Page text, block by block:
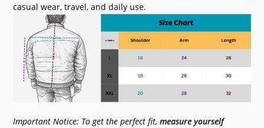
casual wear, travel, and daily use.
Important Notice: To get the perfect fit,measure yourself